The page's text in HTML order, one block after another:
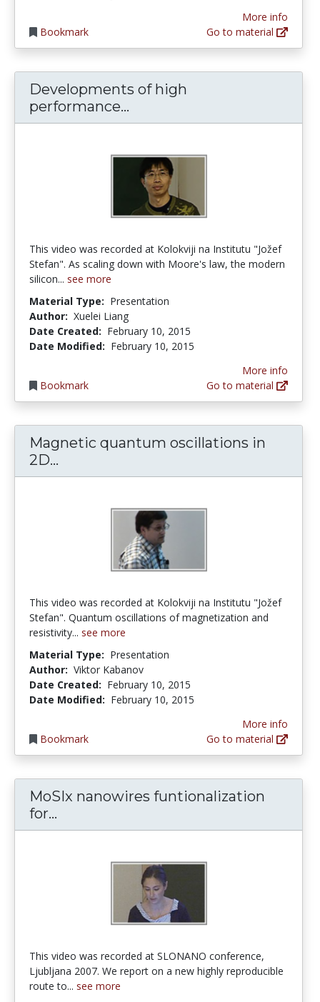
Bookmark
More info
Go to material
Developments of high
performance...
This video was recorded at Kolokviji na Institutu "Jožef
Stefan". As scaling down with Moore's law, the modern
silicon... see more
Material Type: Presentation
Author: Xuelei Liang
Date Created: February 10, 2015
Date Modified: February 10, 2015
Bookmark
More info
Go to material
Magnetic quantum oscillations in
2D...
This video was recorded at Kolokviji na Institutu "Jožef
Stefan". Quantum oscillations of magnetization and
resistivity... see more
Material Type: Presentation
Author: Viktor Kabanov
Date Created: February 10, 2015
Date Modified: February 10, 2015
Bookmark
More info
Go to material
MoSIx nanowires funtionalization
for...
This video was recorded at SLONANO conference,
Ljubljana 2007. We report on a new highly reproducible
route to... see more